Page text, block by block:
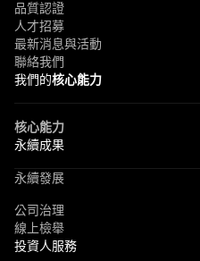
品質認證
人才招募
最新消息與活動
聯絡我們
我們的核心能力
核心能力
永續成果
永續發展
公司治理
線上檢舉
投資人服務